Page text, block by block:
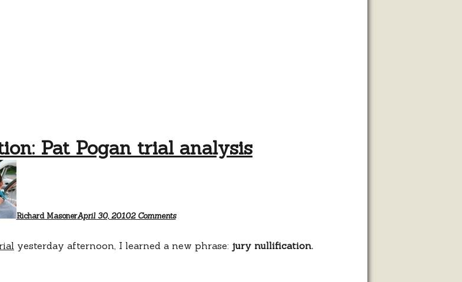
Pat Pogan trial analysis
Richard MasonerApril 30, 20102 Commentstrial
yesterday afternoon, I learned a new phrase: jury nullification.